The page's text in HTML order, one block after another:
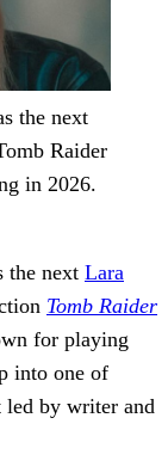
the next
Raider
in 2026.
the next Lara
Tomb Raider
for playing
into one of
led by writer and